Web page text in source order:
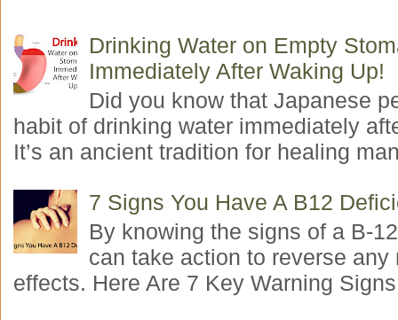
Drinking Water on Empty
Immediately After Waking Up!
Did you know that Japanese
habit of drinking water immediately
It’s an ancient tradition for healing
7 Signs You Have A B12
By knowing the signs of a B-
can take action to reverse any
effects. Here Are 7 Key Warning